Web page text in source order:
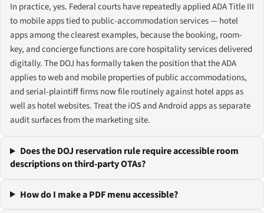
In practice, yes. Federal courts have repeatedly applied ADA Title III
to mobile apps tied to public-accommodation services — hotel
apps among the clearest examples, because the booking, room-
key, and concierge functions are core hospitality services delivered
digitally. The DOJ has formally taken the position that the ADA
applies to web and mobile properties of public accommodations,
and serial-plaintiff firms now file routinely against hotel apps as
well as hotel websites. Treat the iOS and Android apps as separate
audit surfaces from the marketing site.
Does the DOJ reservation rule require accessible room
descriptions on third-party OTAs?
How do I make a PDF menu accessible?